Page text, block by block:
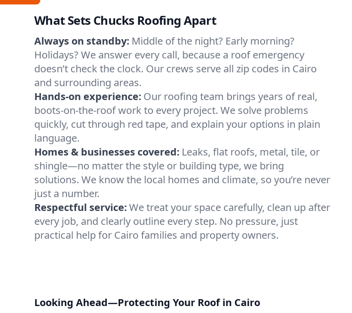
What Sets Chucks Roofing Apart
Always on standby: Middle of the night? Early morning?
Holidays? We answer every call, because a roof emergency
doesn’t check the clock. Our crews serve all zip codes in Cairo
and surrounding areas.
Hands-on experience: Our roofing team brings years of real,
boots-on-the-roof work to every project. We solve problems
quickly, cut through red tape, and explain your options in plain
language.
Homes & businesses covered: Leaks, flat roofs, metal, tile, or
shingle—no matter the style or building type, we bring
solutions. We know the local homes and climate, so you’re never
just a number.
Respectful service:We treat your space carefully, clean up after
every job, and clearly outline every step. No pressure, just
practical help for Cairo families and property owners.
Looking Ahead—Protecting Your Roof in Cairo